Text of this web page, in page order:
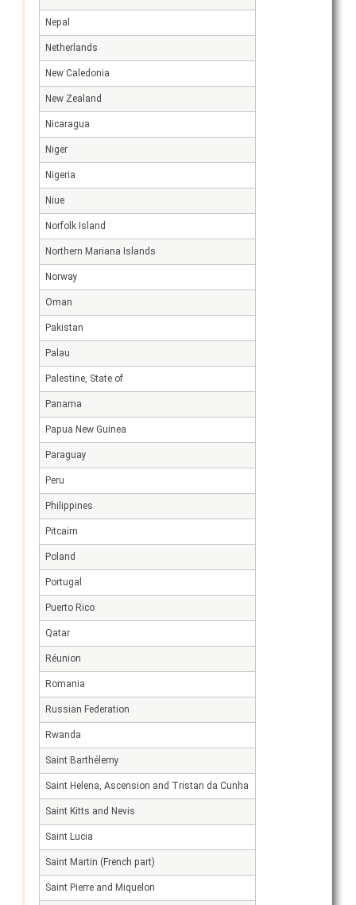
Nepal
Netherlands
New Caledonia
New Zealand
Nicaragua
Niger
Nigeria
Niue
Norfolk Island
Northern Mariana Islands
Norway
Oman
Pakistan
Palau
Palestine, State of
Panama
Papua New Guinea
Paraguay
Peru
Philippines
Pitcairn
Poland
Portugal
Puerto Rico
Qatar
Réunion
Romania
Russian Federation
Rwanda
Saint Barthélemy
Saint Helena, Ascension and Tristan da Cunha
Saint Kitts and Nevis
Saint Lucia
Saint Martin (French part)
Saint Pierre and Miquelon